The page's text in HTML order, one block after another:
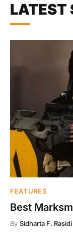
LATEST
FEATURES
Best
By Sidharta F. Rasidi